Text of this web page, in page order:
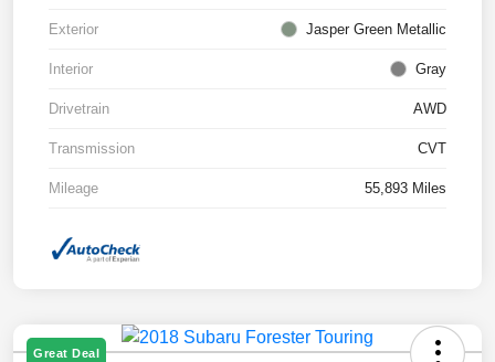
Exterior Jasper Green Metallic
Interior Gray
Drivetrain AWD
Transmission CVT
Mileage 55,893 Miles
Great Deal